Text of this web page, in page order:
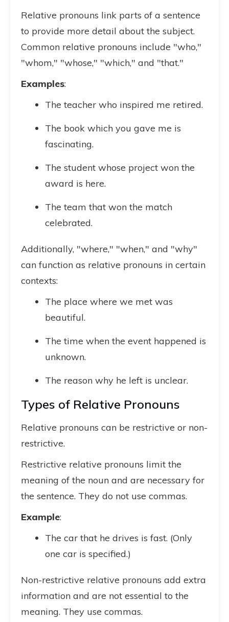
Relative pronouns link parts of a sentence
to provide more detail about the subject.
Common relative pronouns include "who,"
"whom," "whose," "which," and "that."
Examples:
The teacher who inspired me retired.
The book which you gave me is
fascinating.
The student whose project won the
award is here.
The team that won the match
celebrated.
Additionally, "where," "when," and "why"
can function as relative pronouns in certain
contexts:
The place where we met was
beautiful.
The time when the event happened is
unknown.
The reason why he left is unclear.
Types of Relative Pronouns
Relative pronouns can be restrictive or non-
restrictive.
Restrictive relative pronouns limit the
meaning of the noun and are necessary for
the sentence. They do not use commas.
Example:
The car that he drives is fast. (Only
one car is specified.)
Non-restrictive relative pronouns add extra
information and are not essential to the
meaning. They use commas.